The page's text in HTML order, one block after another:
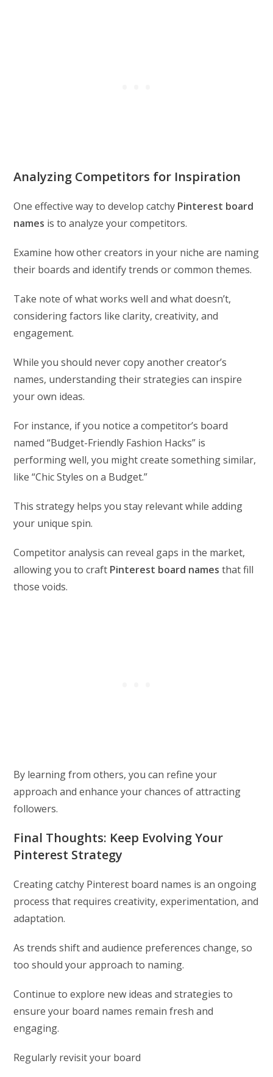
Analyzing Competitors for Inspiration
One effective way to develop catchy Pinterest board
names is to analyze your competitors.
Examine how other creators in your niche are naming
their boards and identify trends or common themes.
Take note of what works well and what doesn’t,
considering factors like clarity, creativity, and
engagement.
While you should never copy another creator’s
names, understanding their strategies can inspire
your own ideas.
For instance, if you notice a competitor’s board
named “Budget-Friendly Fashion Hacks” is
performing well, you might create something similar,
like “Chic Styles on a Budget.”
This strategy helps you stay relevant while adding
your unique spin.
Competitor analysis can reveal gaps in the market,
allowing you to craft Pinterest board names that fill
those voids.
By learning from others, you can refine your
approach and enhance your chances of attracting
followers.
Final Thoughts: Keep Evolving Your
Pinterest Strategy
Creating catchy Pinterest board names is an ongoing
process that requires creativity, experimentation, and
adaptation.
As trends shift and audience preferences change, so
too should your approach to naming.
Continue to explore new ideas and strategies to
ensure your board names remain fresh and
engaging.
Regularly revisit your board